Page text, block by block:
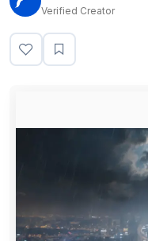
Verified Creator